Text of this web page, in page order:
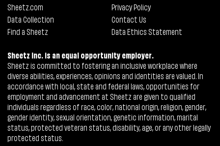
Sheetz.com
Privacy Policy
Data Collection
Contact Us
Find a Sheetz
Data Ethics Statement
Sheetz Inc. is an equal opportunity employer.
Sheetz is committed to fostering an inclusive workplace where
diverse abilities, experiences, opinions and identities are valued. In
accordance with local, state and federal laws, opportunities for
employment and advancement at Sheetz are given to qualified
individuals regardless of race, color, national origin, religion, gender,
gender identity, sexual orientation, genetic information, marital
status, protected veteran status, disability, age, or any other legally
protected status.